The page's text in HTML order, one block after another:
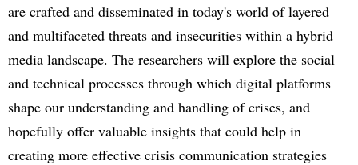
are crafted and disseminated in today's world of layered
and multifaceted threats and insecurities within a hybrid
media landscape. The researchers will explore the social
and technical processes through which digital platforms
shape our understanding and handling of crises, and
hopefully offer valuable insights that could help in
creating more effective crisis communication strategies